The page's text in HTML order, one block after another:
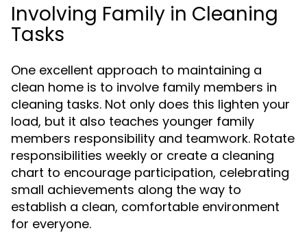
Involving Family in Cleaning
Tasks
One excellent approach to maintaining a
clean home is to involve family members in
cleaning tasks. Not only does this lighten your
load, but it also teaches younger family
members responsibility and teamwork. Rotate
responsibilities weekly or create a cleaning
chart to encourage participation, celebrating
small achievements along the way to
establish a clean, comfortable environment
for everyone.